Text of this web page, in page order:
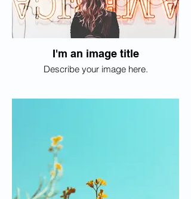
I'm an image title
Describe your image here.